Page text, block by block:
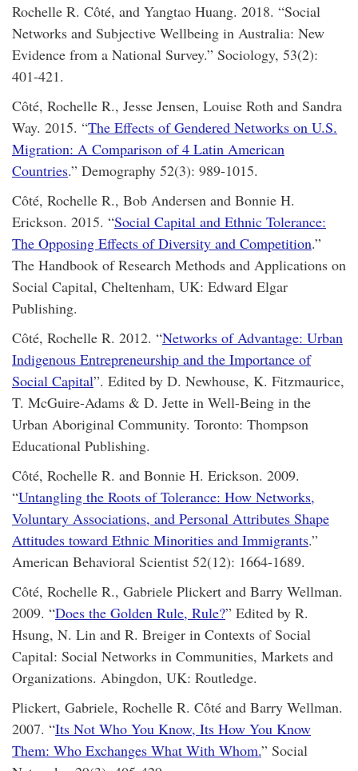
Rochelle R. Côté, and Yangtao Huang. 2018. “Social
Networks and Subjective Wellbeing in Australia: New
Evidence from a National Survey.” Sociology, 53(2):
401-421.
Côté, Rochelle R., Jesse Jensen, Louise Roth and Sandra
Way. 2015. “The Effects of Gendered Networks on U.S.
Migration: A Comparison of 4 Latin American
Countries.” Demography 52(3): 989-1015.
Côté, Rochelle R., Bob Andersen and Bonnie H.
Erickson. 2015. “Social Capital and Ethnic Tolerance:
The Opposing Effects of Diversity and Competition.”
The Handbook of Research Methods and Applications on
Social Capital, Cheltenham, UK: Edward Elgar
Publishing.
Côté, Rochelle R. 2012. “Networks of Advantage: Urban
Indigenous Entrepreneurship and the Importance of
Social Capital”. Edited by D. Newhouse, K. Fitzmaurice,
T. McGuire-Adams & D. Jette in Well-Being in the
Urban Aboriginal Community. Toronto: Thompson
Educational Publishing.
Côté, Rochelle R. and Bonnie H. Erickson. 2009.
“Untangling the Roots of Tolerance: How Networks,
Voluntary Associations, and Personal Attributes Shape
Attitudes toward Ethnic Minorities and Immigrants.”
American Behavioral Scientist 52(12): 1664-1689.
Côté, Rochelle R., Gabriele Plickert and Barry Wellman.
2009. “Does the Golden Rule, Rule?” Edited by R.
Hsung, N. Lin and R. Breiger in Contexts of Social
Capital: Social Networks in Communities, Markets and
Organizations. Abingdon, UK: Routledge.
Plickert, Gabriele, Rochelle R. Côté and Barry Wellman.
2007. “Its Not Who You Know, Its How You Know
Them: Who Exchanges What With Whom.” Social